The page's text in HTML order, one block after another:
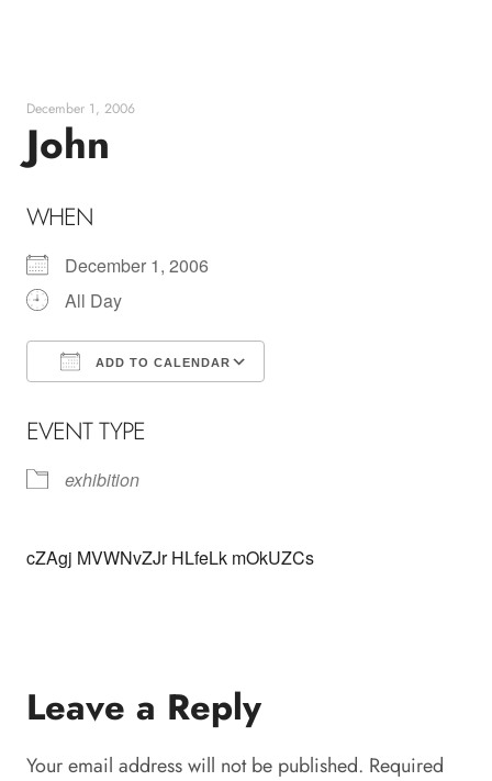
December 1, 2006
John
WHEN
December 1, 2006
All Day
ADD TO CALENDAR
EVENT TYPE
exhibition
cZAgj MVWNvZJr HLfeLk mOkUZCs
Leave a Reply
Your email address will not be published. Required